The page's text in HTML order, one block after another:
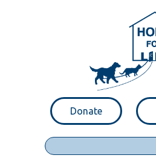
Donate
Search